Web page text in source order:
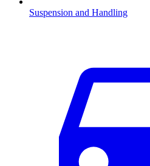
Suspension and Handling